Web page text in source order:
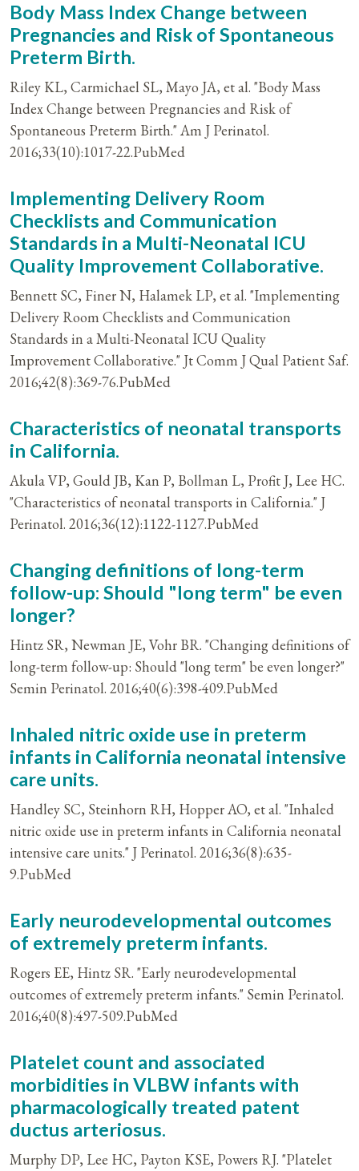
Body Mass Index Change between
Pregnancies and Risk of Spontaneous
Preterm Birth.
Riley KL, Carmichael SL, Mayo JA, et al. "Body Mass
Index Change between Pregnancies and Risk of
Spontaneous Preterm Birth." Am J Perinatol.
2016;33(10):1017-22.PubMed
Implementing Delivery Room
Checklists and Communication
Standards in a Multi-Neonatal ICU
Quality Improvement Collaborative.
Bennett SC, Finer N, Halamek LP, et al. "Implementing
Delivery Room Checklists and Communication
Standards in a Multi-Neonatal ICU Quality
Improvement Collaborative." Jt Comm J Qual Patient Saf.
2016;42(8):369-76.PubMed
Characteristics of neonatal transports
in California.
Akula VP, Gould JB, Kan P, Bollman L, Profit J, Lee HC.
"Characteristics of neonatal transports in California." J
Perinatol. 2016;36(12):1122-1127.PubMed
Changing definitions of long-term
follow-up: Should "long term" be even
longer?
Hintz SR, Newman JE, Vohr BR. "Changing definitions of
long-term follow-up: Should "long term" be even longer?"
Semin Perinatol. 2016;40(6):398-409.PubMed
Inhaled nitric oxide use in preterm
infants in California neonatal intensive
care units.
Handley SC, Steinhorn RH, Hopper AO, et al. "Inhaled
nitric oxide use in preterm infants in California neonatal
intensive care units." J Perinatol. 2016;36(8):635-
9.PubMed
Early neurodevelopmental outcomes
of extremely preterm infants.
Rogers EE, Hintz SR. "Early neurodevelopmental
outcomes of extremely preterm infants." Semin Perinatol.
2016;40(8):497-509.PubMed
Platelet count and associated
morbidities in VLBW infants with
pharmacologically treated patent
ductus arteriosus.
Murphy DP, Lee HC, Payton KSE, Powers RJ. "Platelet